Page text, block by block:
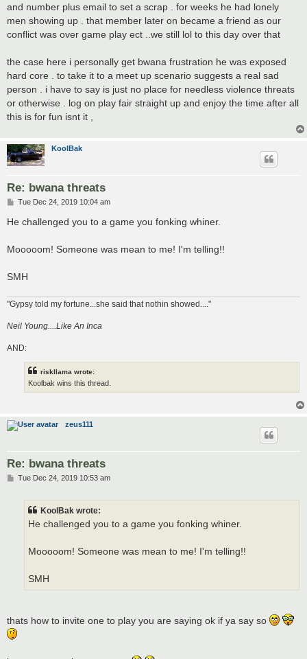
and number plus email to set a scrap . for weeks he had lonely
men showing up . that member later on became a friend as our
conflict was over game play ect ..we still lol to this day over that
the case here i personally get bwana frustration he was exposed
hard core . to take it to a meet up scenario suggests a real sad
person . i have to say is just no place for needless violence threats
or otherwise . log on play fair straight up and enjoy the time after all
this is for fun isnt it ,
KoolBak
Re: bwana threats
P
s
t
Tue Dec 24, 2019 10:04 am
He challenged you to a game you fonking whiner.
Mooooom! Someone was mean to me! I'm telling!!
SMH
"Gypsy told my fortune...she said that nothin showed...."
Neil Young....Like An Inca
AND:
riskllama wrote:
Koolbak wins this thread.
zeus111
Re: bwana threats
PTue Dec 24, 2019 10:53 am
KoolBak wrote:
He challenged you to a game you fonking whiner.
Mooooom! Someone was mean to me! I'm telling!!
SMH
thats how to invite one to play you are saying ok if ya say so